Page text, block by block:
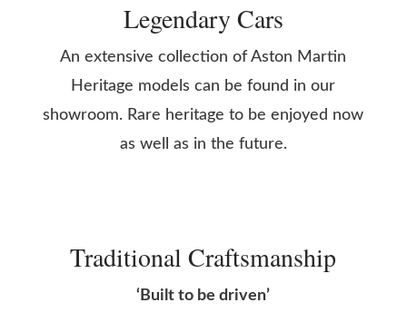
Legendary Cars
An extensive collection of Aston Martin
Heritage models can be found in our
showroom. Rare heritage to be enjoyed now
as well as in the future.
Traditional Craftsmanship
‘Built to be driven’